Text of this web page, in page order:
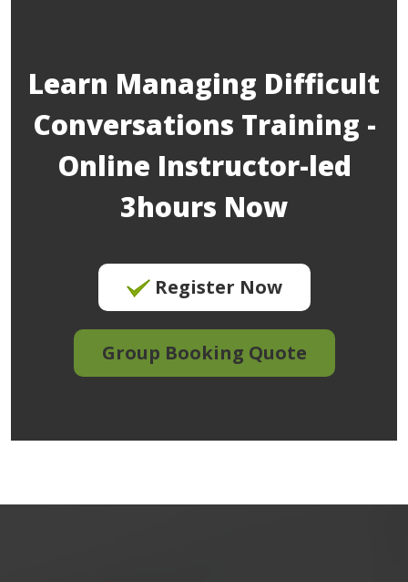
Learn Managing Difficult
Conversations Training -
Online Instructor-led
3hours Now
Register Now
Group Booking Quote